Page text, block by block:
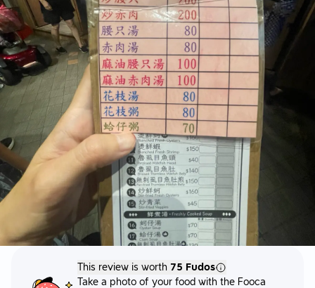
This review is worth 75 Fudos
Take a photo of your food with the Fooca